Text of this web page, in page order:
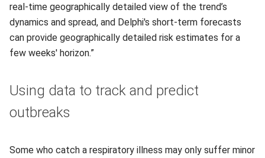
real-time geographically detailed view of the trend’s
dynamics and spread, and Delphi's short-term forecasts
can provide geographically detailed risk estimates for a
few weeks' horizon.”
Using data to track and predict
outbreaks
Some who catch a respiratory illness may only suffer minor